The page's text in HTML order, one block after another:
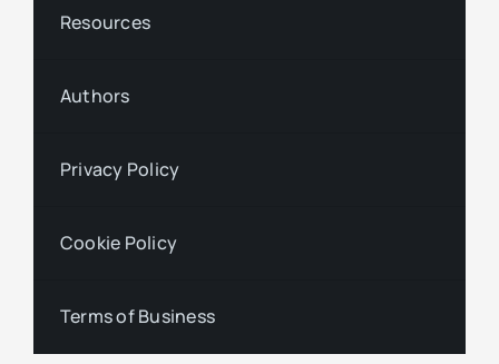
Resources
Authors
Privacy Policy
Cookie Policy
Terms of Business